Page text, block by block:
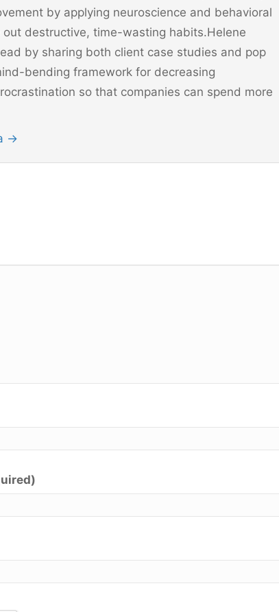
by applying neuroscience and behavioral
destructive, time-wasting habits.Helene
by sharing both client case studies and pop
bending framework for decreasing
so that companies can spend more
→